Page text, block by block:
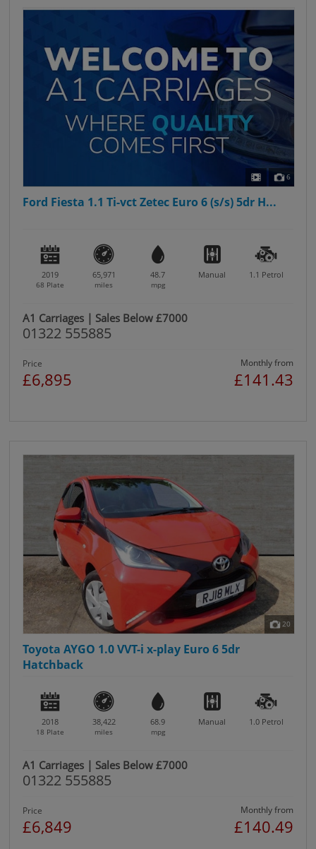
6
Ford Fiesta 1.1 Ti-vct Zetec Euro 6 (s/s) 5dr H...
2019
68 Plate
65,971
miles
48.7
mpg
Manual 1.1 Petrol
A1 Carriages | Sales Below £7000
01322 555885
Price
£6,895
Monthly from
£141.43
20
Toyota AYGO 1.0 VVT-i x-play Euro 6 5dr
Hatchback
2018
18 Plate
38,422
miles
68.9
mpg
Manual 1.0 Petrol
A1 Carriages | Sales Below £7000
01322 555885
Price
£6,849
Monthly from
£140.49